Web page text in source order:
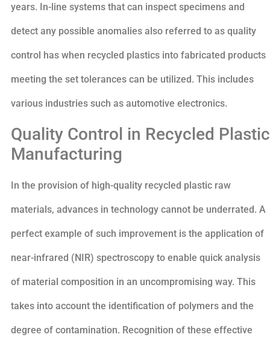
years. In-line systems that can inspect specimens and
detect any possible anomalies also referred to as quality
control has when recycled plastics into fabricated products
meeting the set tolerances can be utilized. This includes
various industries such as automotive electronics.
Quality Control in Recycled Plastic
Manufacturing
In the provision of high-quality recycled plastic raw
materials, advances in technology cannot be underrated. A
perfect example of such improvement is the application of
near-infrared (NIR) spectroscopy to enable quick analysis
of material composition in an uncompromising way. This
takes into account the identification of polymers and the
degree of contamination. Recognition of these effective